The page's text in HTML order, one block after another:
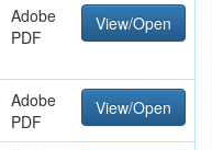
Adobe
PDF
View/Open
Adobe
PDF
View/Open